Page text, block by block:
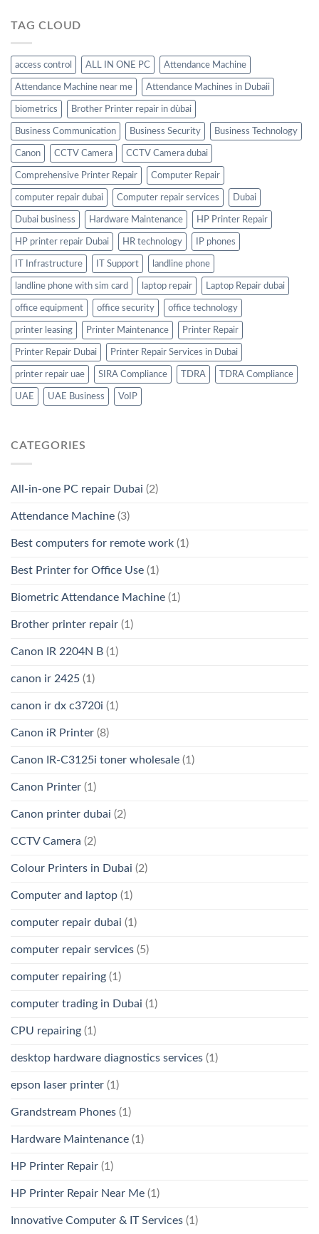
TAG CLOUD
access control ALL IN ONE PC Attendance Machine
Attendance Machine near me Attendance Machines in Dubaii
biometrics Brother Printer repair in dùbai
Business Communication Business Security Business Technology
Canon CCTV Camera CCTV Camera dubai
Comprehensive Printer Repair Computer Repair
computer repair dubai Computer repair services Dubai
Dubai business Hardware Maintenance HP Printer Repair
HP printer repair Dubai HR technology IP phones
IT Infrastructure IT Support landline phone
landline phone with sim card laptop repair Laptop Repair dubai
office equipment office security office technology
printer leasing Printer Maintenance Printer Repair
Printer Repair Dubai Printer Repair Services in Dubai
printer repair uae SIRA Compliance TDRA TDRA Compliance
UAE UAE Business VoIP
CATEGORIES
All-in-one PC repair Dubai (2)
Attendance Machine (3)
Best computers for remote work (1)
Best Printer for Office Use (1)
Biometric Attendance Machine (1)
Brother printer repair (1)
Canon IR 2204N B (1)
canon ir 2425 (1)
canon ir dx c3720i (1)
Canon iR Printer (8)
Canon IR-C3125i toner wholesale (1)
Canon Printer (1)
Canon printer dubai (2)
CCTV Camera (2)
Colour Printers in Dubai (2)
Computer and laptop (1)
computer repair dubai (1)
computer repair services (5)
computer repairing (1)
computer trading in Dubai (1)
CPU repairing (1)
desktop hardware diagnostics services (1)
epson laser printer (1)
Grandstream Phones (1)
Hardware Maintenance (1)
HP Printer Repair (1)
HP Printer Repair Near Me (1)
Innovative Computer & IT Services (1)